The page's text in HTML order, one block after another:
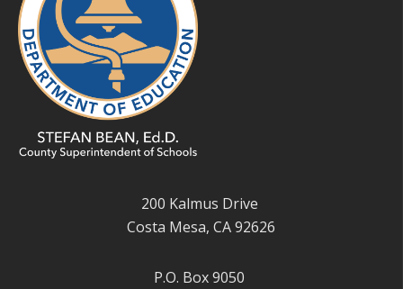
200 Kalmus Drive
Costa Mesa, CA 92626
P.O. Box 9050